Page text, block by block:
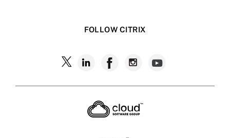
FOLLOW CITRIX
Follow
Follow
on
LinkedIn
Follow
on
Facebook
Follow
on